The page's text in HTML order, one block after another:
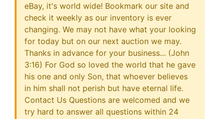
eBay, it's world wide! Bookmark our site and
check it weekly as our inventory is ever
changing. We may not have what your looking
for today but on our next auction we may.
Thanks in advance for your business... (John
3:16) For God so loved the world that he gave
his one and only Son, that whoever believes
in him shall not perish but have eternal life.
Contact Us Questions are welcomed and we
try hard to answer all questions within 24